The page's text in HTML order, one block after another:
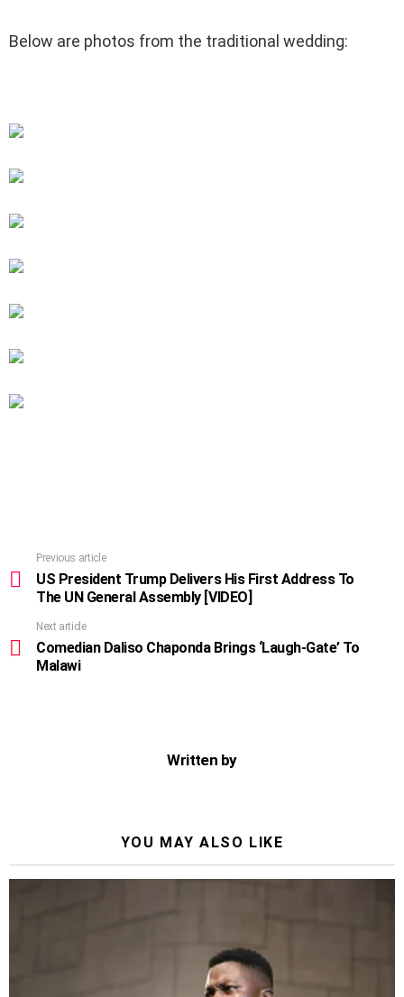
Below are photos from the traditional wedding:
more
Previous article
US President Trump Delivers His First Address To
The UN General Assembly [VIDEO]
Next article
Comedian Daliso Chaponda Brings ‘Laugh-Gate’ To
Malawi
Written by
YOU MAY ALSO LIKE